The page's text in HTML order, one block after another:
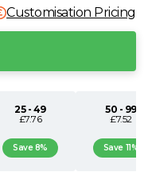
Customisation Pricing
25 - 49
£7.76
Save 8%
50 - 99
£7.52
Save 11%